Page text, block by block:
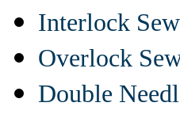
Interlock
Overlock
Double